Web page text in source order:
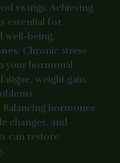
swings. Achieving
essential for
well-being.
: Chronic stress
your hormonal
weight gain,
Balancing hormones
changes, and
can restore